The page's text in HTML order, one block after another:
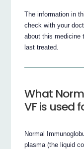
The information in
check with your
about this medicine
last treated.
What
VF is used
Normal
plasma (the liquid